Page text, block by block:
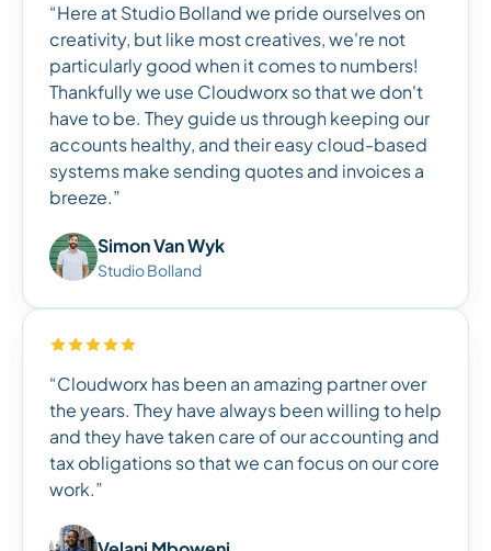
“Here at Studio Bolland we pride ourselves on
creativity, but like most creatives, we're not
particularly good when it comes to numbers!
Thankfully we use Cloudworx so that we don't
have to be. They guide us through keeping our
accounts healthy, and their easy cloud-based
systems make sending quotes and invoices a
breeze.”
Simon Van Wyk
Studio Bolland
“Cloudworx has been an amazing partner over
the years. They have always been willing to help
and they have taken care of our accounting and
tax obligations so that we can focus on our core
work.”